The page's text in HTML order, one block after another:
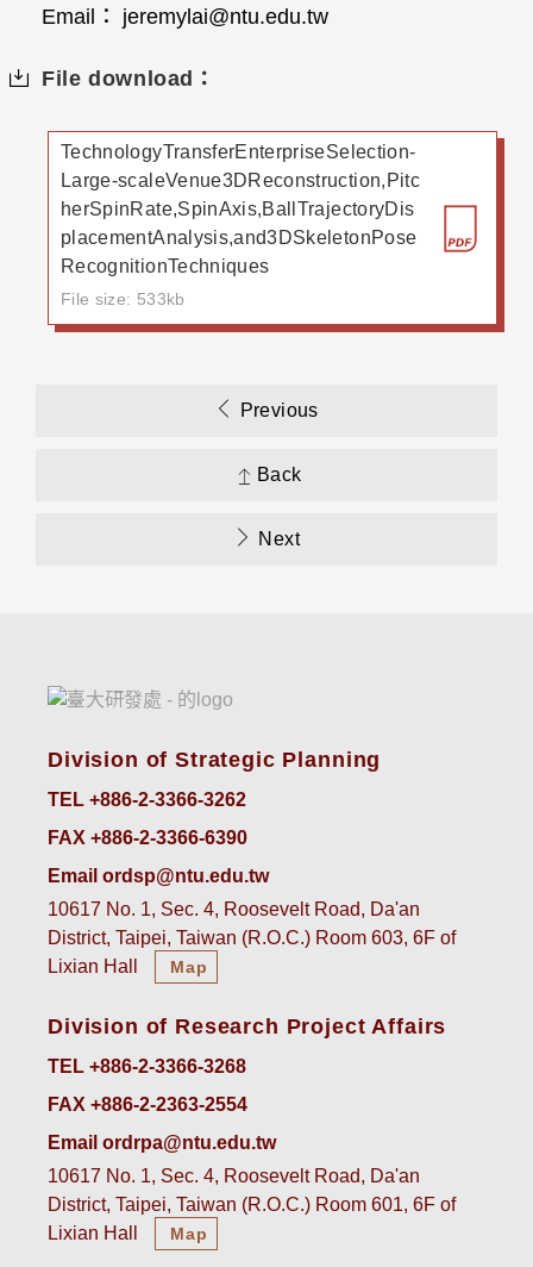
Email： jeremylai@ntu.edu.tw
File download：
TechnologyTransferEnterpriseSelection-
Large-scaleVenue3DReconstruction,Pitc
herSpinRate,SpinAxis,BallTrajectoryDis
placementAnalysis,and3DSkeletonPose
RecognitionTechniques
File size: 533kb
Previous
Back
Next
Division of Strategic Planning
TEL +886-2-3366-3262
FAX +886-2-3366-6390
Email ordsp@ntu.edu.tw
10617 No. 1, Sec. 4, Roosevelt Road, Da'an
District, Taipei, Taiwan (R.O.C.) Room 603, 6F of
Lixian Hall
Map
Division of Research Project Affairs
TEL +886-2-3366-3268
FAX +886-2-2363-2554
Email ordrpa@ntu.edu.tw
10617 No. 1, Sec. 4, Roosevelt Road, Da'an
District, Taipei, Taiwan (R.O.C.) Room 601, 6F of
Lixian Hall
Map